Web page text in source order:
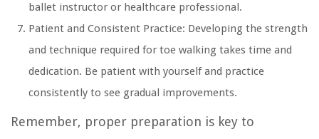
ballet instructor or healthcare professional.
Patient and Consistent Practice: Developing the strength
and technique required for toe walking takes time and
dedication. Be patient with yourself and practice
consistently to see gradual improvements.
Remember, proper preparation is key to